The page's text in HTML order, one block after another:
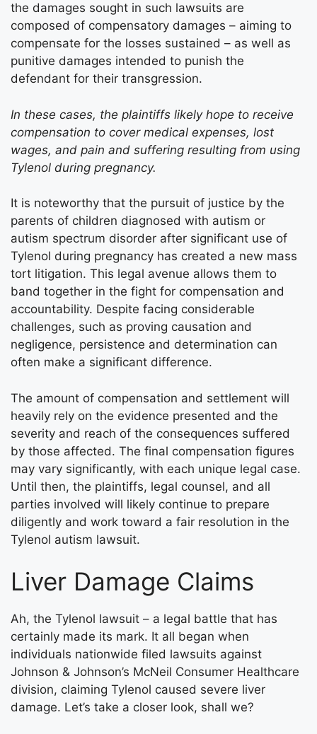
the damages sought in such lawsuits are
composed of compensatory damages – aiming to
compensate for the losses sustained – as well as
punitive damages intended to punish the
defendant for their transgression.
In these cases, the plaintiffs likely hope to receive
compensation to cover medical expenses, lost
wages, and pain and suffering resulting from using
Tylenol during pregnancy.
It is noteworthy that the pursuit of justice by the
parents of children diagnosed with autism or
autism spectrum disorder after significant use of
Tylenol during pregnancy has created a new mass
tort litigation. This legal avenue allows them to
band together in the fight for compensation and
accountability. Despite facing considerable
challenges, such as proving causation and
negligence, persistence and determination can
often make a significant difference.
The amount of compensation and settlement will
heavily rely on the evidence presented and the
severity and reach of the consequences suffered
by those affected. The final compensation figures
may vary significantly, with each unique legal case.
Until then, the plaintiffs, legal counsel, and all
parties involved will likely continue to prepare
diligently and work toward a fair resolution in the
Tylenol autism lawsuit.
Liver Damage Claims
Ah, the Tylenol lawsuit – a legal battle that has
certainly made its mark. It all began when
individuals nationwide filed lawsuits against
Johnson & Johnson’s McNeil Consumer Healthcare
division, claiming Tylenol caused severe liver
damage. Let’s take a closer look, shall we?